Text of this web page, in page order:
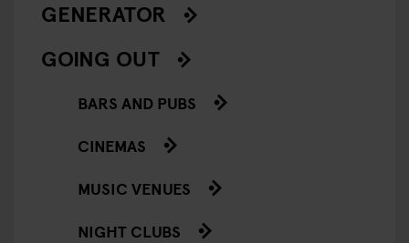
GENERATOR
GOING OUT
BARS AND PUBS
CINEMAS
MUSIC VENUES
NIGHT CLUBS